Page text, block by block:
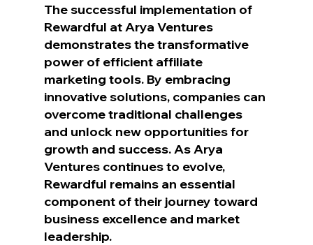
The successful implementation of
Rewardful at Arya Ventures
demonstrates the transformative
power of efficient affiliate
marketing tools. By embracing
innovative solutions, companies can
overcome traditional challenges
and unlock new opportunities for
growth and success. As Arya
Ventures continues to evolve,
Rewardful remains an essential
component of their journey toward
business excellence and market
leadership.